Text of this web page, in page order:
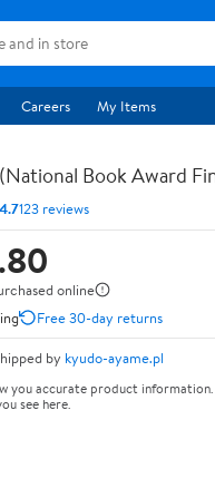
Careers My Items
Book Award
4.7123 reviews
online
Free 30-day returns
by kyudo-ayame.pl
you accurate product
see here.